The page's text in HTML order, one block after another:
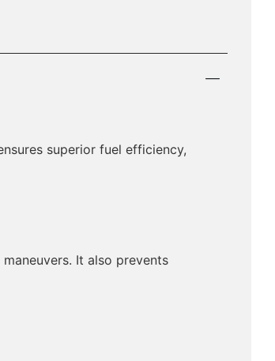
superior fuel efficiency,
It also prevents